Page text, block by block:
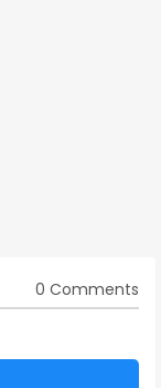
0 Comments